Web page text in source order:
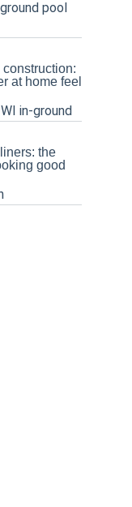
pool
at home feel
in-ground
the
good